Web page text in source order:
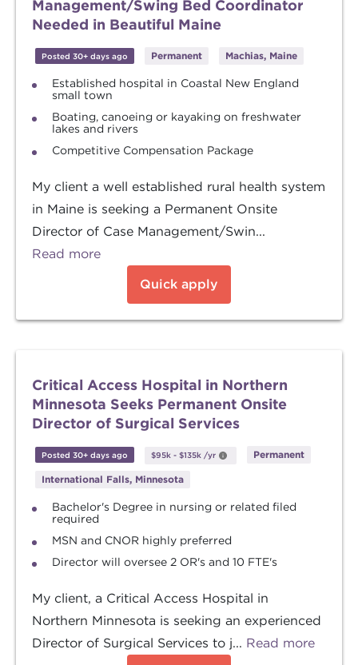
Management/Swing Bed Coordinator
Needed in Beautiful Maine
Posted 30+ days ago Permanent Machias, Maine
Established hospital in Coastal New England
small town
Boating, canoeing or kayaking on freshwater
lakes and rivers
Competitive Compensation Package
My client a well established rural health system
in Maine is seeking a Permanent Onsite
Director of Case Management/Swin...
Read more
Quick apply
Critical Access Hospital in Northern
Minnesota Seeks Permanent Onsite
Director of Surgical Services
Posted 30+ days ago $95k - $135k /yr Permanent
International Falls, Minnesota
Bachelor's Degree in nursing or related filed
required
MSN and CNOR highly preferred
Director will oversee 2 OR's and 10 FTE's
My client, a Critical Access Hospital in
Northern Minnesota is seeking an experienced
Director of Surgical Services to j... Read more